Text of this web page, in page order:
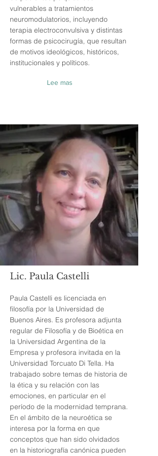
vulnerables a tratamientos
neuromodulatorios, incluyendo
terapia electroconvulsiva y distintas
formas de psicocirugía, que resultan
de motivos ideológicos, históricos,
institucionales y políticos.
Lee mas
Lic. Paula Castelli
Paula Castelli es licenciada en
filosofía por la Universidad de
Buenos Aires. Es profesora adjunta
regular de Filosofía y de Bioética en
la Universidad Argentina de la
Empresa y profesora invitada en la
Universidad Torcuato Di Tella. Ha
trabajado sobre temas de historia de
la ética y su relación con las
emociones, en particular en el
período de la modernidad temprana.
En el ámbito de la neuroética se
interesa por la forma en que
conceptos que han sido olvidados
en la historiografía canónica pueden